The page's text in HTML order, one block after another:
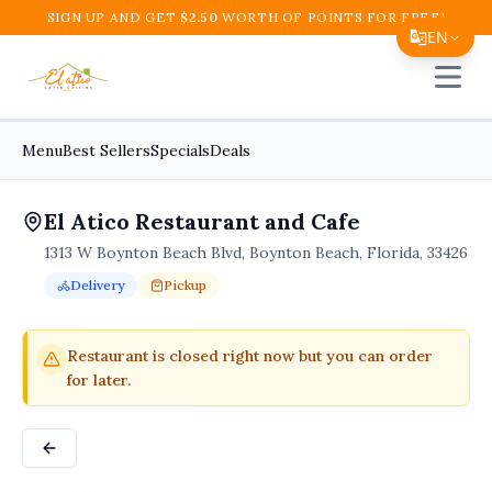
EN
Español
简体中文
繁體中文
한국어
SIGN UP AND GET $2.50 WORTH OF POINTS FOR FREE!
Open
MenuBest SellersSpecialsDeals
El Atico Restaurant and Cafe
1313 W Boynton Beach Blvd, Boynton Beach, Florida, 33426
Delivery Pickup
Delivery available.Pickup available.Order online fromEl
Restaurant is closed right now but you can order
for later.